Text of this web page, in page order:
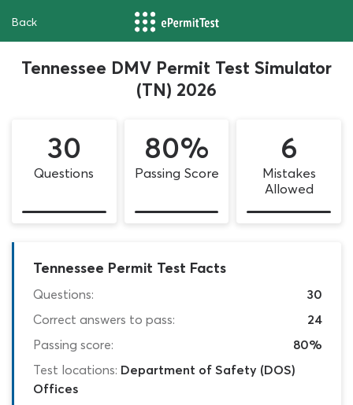
Back
Tennessee DMV Permit Test Simulator
(TN) 2026
30
Questions
80%
Passing Score
6
Mistakes
Allowed
Tennessee Permit Test Facts
Questions:
30
Correct answers to pass:
24
Passing score:
80%
Test locations: Department of Safety (DOS)
Offices